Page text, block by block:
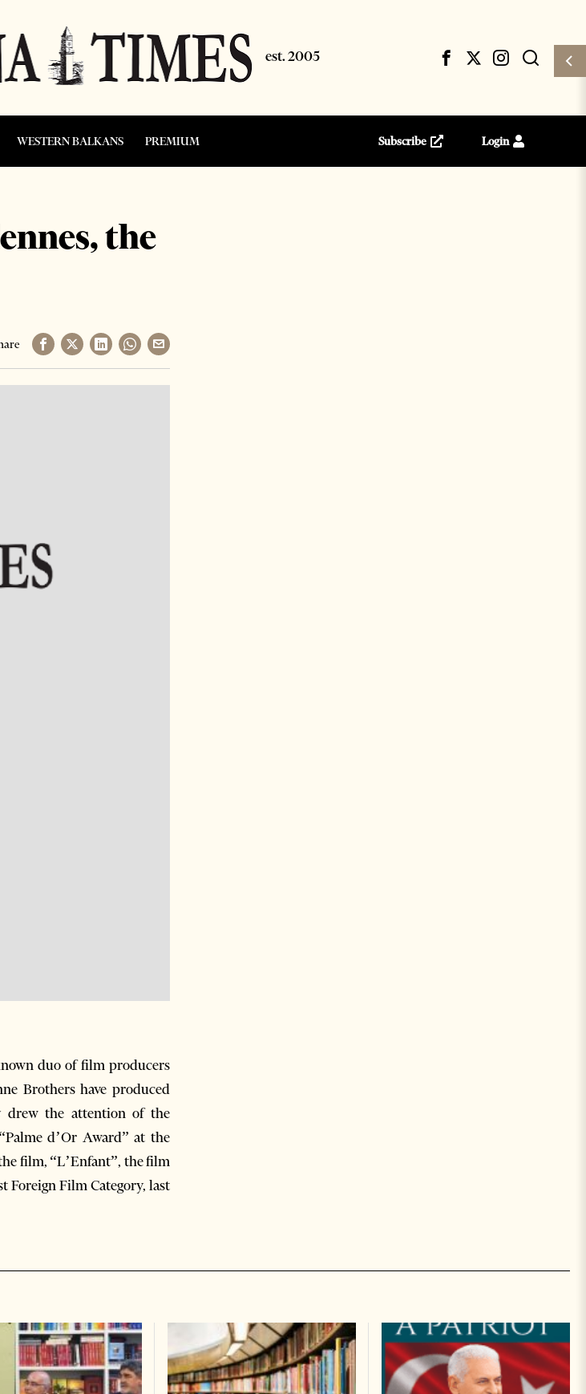
WESTERN BALKANS PREMIUM Subscribe Login
the
duo of film producers
Brothers have produced
drew the attention of the
d’Or Award” at the
film, “L’Enfant”, the film
Foreign Film Category, last